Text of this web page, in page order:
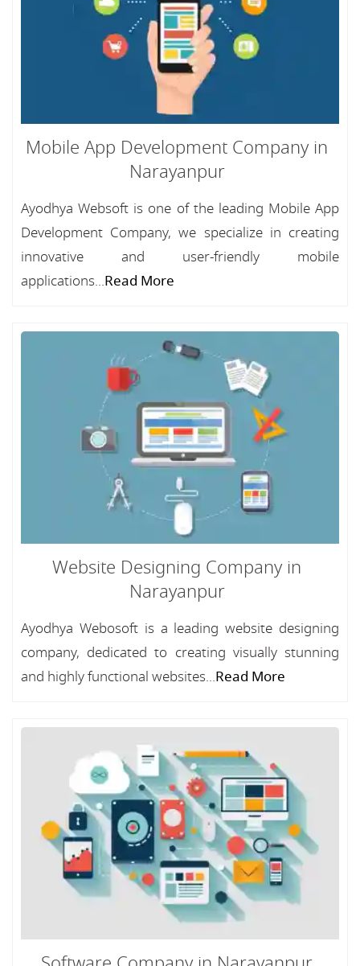
Mobile App Development Company in
Narayanpur
Ayodhya Websoft is one of the leading Mobile App
Development Company, we specialize in creating
innovative and user-friendly mobile
applications...Read More
Website Designing Company in
Narayanpur
Ayodhya Webosoft is a leading website designing
company, dedicated to creating visually stunning
and highly functional websites...Read More